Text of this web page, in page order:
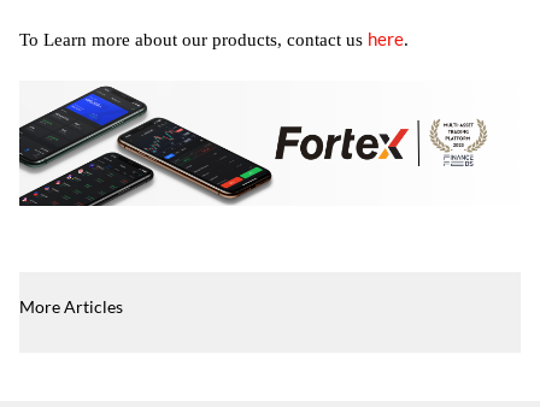
To Learn more about our products, contact us here.
More Articles